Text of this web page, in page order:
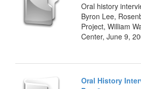
Oral history
Byron Lee,
Project, William
Center, June 9,
Oral History